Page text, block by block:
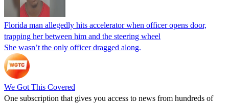
Florida man allegedly hits accelerator when officer opens door,
trapping her between him and the steering wheel
She wasn’t the only officer dragged along.
We Got This Covered
One subscription that gives you access to news from hundreds of